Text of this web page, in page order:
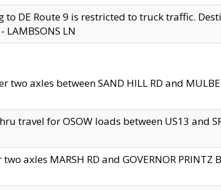
to DE Route 9 is restricted to truck traffic.
LAMBSONS LN
two axles between SAND HILL RD and
travel for OSOW loads between US13 and
axles MARSH RD and GOVERNOR PRINTZ